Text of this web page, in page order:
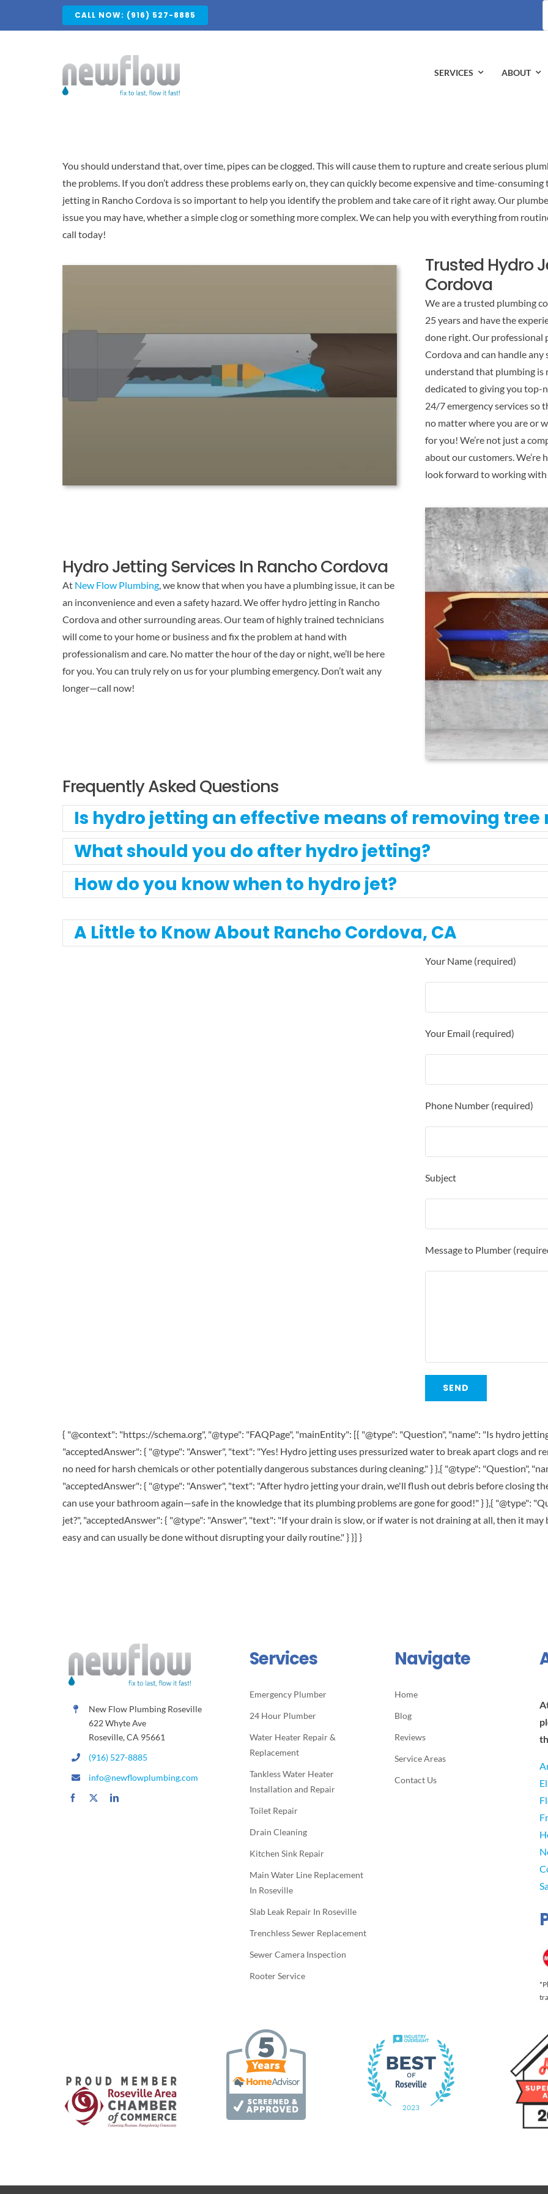
CALL NOW: (916) 527-8885
SERVICES ABOUT
You should understand that, over time, pipes can be clogged. This will cause them to rupture and create serious
the problems. If you don’t address these problems early on, they can quickly become expensive and time-
jetting in Rancho Cordova is so important to help you identify the problem and take care of it right away. Our
issue you may have, whether a simple clog or something more complex. We can help you with everything from
call today!
Trusted Hydro
Cordova
We are a trusted plumbing
25 years and have the
done right. Our professional
Cordova and can handle
understand that plumbing is
dedicated to giving you top-
24/7 emergency services so
no matter where you are or
for you! We’re not just a
about our customers. We’re
look forward to working
Hydro Jetting Services In Rancho Cordova
At New Flow Plumbing, we know that when you have a plumbing issue, it can be
an inconvenience and even a safety hazard. We offer hydro jetting in Rancho
Cordova and other surrounding areas. Our team of highly trained technicians
will come to your home or business and fix the problem at hand with
professionalism and care. No matter the hour of the day or night, we’ll be here
for you. You can truly rely on us for your plumbing emergency. Don’t wait any
longer—call now!
Frequently Asked Questions
Is hydro jetting an effective means of removing tree
What should you do after hydro jetting?
How do you know when to hydro jet?
A Little to Know About Rancho Cordova, CA
Your Name (required)
Your Email (required)
Phone Number (required)
Subject
Message to Plumber
{ "@context": "https://schema.org", "@type": "FAQPage", "mainEntity": [{ "@type": "Question", "name": "Is hydro
"acceptedAnswer": { "@type": "Answer", "text": "Yes! Hydro jetting uses pressurized water to break apart clogs and
no need for harsh chemicals or other potentially dangerous substances during cleaning." } },{ "@type": "Question",
"acceptedAnswer": { "@type": "Answer", "text": "After hydro jetting your drain, we'll flush out debris before closing
can use your bathroom again—safe in the knowledge that its plumbing problems are gone for good!" } },{ "@type":
jet?", "acceptedAnswer": { "@type": "Answer", "text": "If your drain is slow, or if water is not draining at all, then it
easy and can usually be done without disrupting your daily routine." } }] }
New Flow Plumbing Roseville
622 Whyte Ave
Roseville, CA 95661
(916) 527-8885
info@newflowplumbing.com
Services
Emergency Plumber
24 Hour Plumber
Water Heater Repair &
Replacement
Tankless Water Heater
Installation and Repair
Toilet Repair
Drain Cleaning
Kitchen Sink Repair
Main Water Line Replacement
In Roseville
Slab Leak Repair In Roseville
Trenchless Sewer Replacement
Sewer Camera Inspection
Rooter Service
Navigate
Home
Blog
Reviews
Service Areas
Contact Us